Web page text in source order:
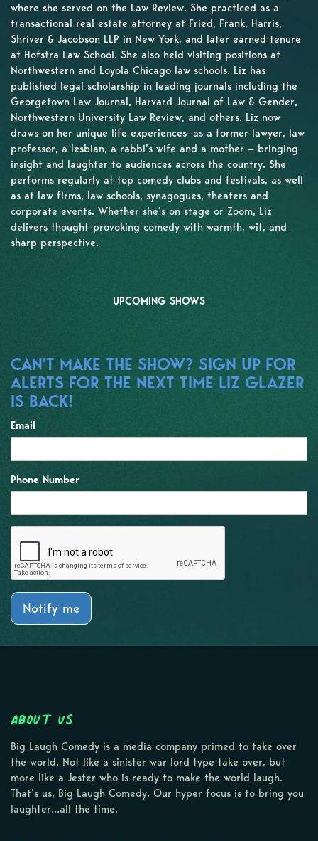
where she served on the Law Review. She practiced as a
transactional real estate attorney at Fried, Frank, Harris,
Shriver & Jacobson LLP in New York, and later earned tenure
at Hofstra Law School. She also held visiting positions at
Northwestern and Loyola Chicago law schools. Liz has
published legal scholarship in leading journals including the
Georgetown Law Journal, Harvard Journal of Law & Gender,
Northwestern University Law Review, and others. Liz now
draws on her unique life experiences—as a former lawyer, law
professor, a lesbian, a rabbi’s wife and a mother — bringing
insight and laughter to audiences across the country. She
performs regularly at top comedy clubs and festivals, as well
as at law firms, law schools, synagogues, theaters and
corporate events. Whether she’s on stage or Zoom, Liz
delivers thought-provoking comedy with warmth, wit, and
sharp perspective.
UPCOMING SHOWS
CAN'T MAKE THE SHOW? SIGN UP FOR
ALERTS FOR THE NEXT TIME LIZ GLAZER
IS BACK!
Email
Phone Number
Notify me
About Us
Big Laugh Comedy is a media company primed to take over
the world. Not like a sinister war lord type take over, but
more like a Jester who is ready to make the world laugh.
That’s us, Big Laugh Comedy. Our hyper focus is to bring you
laughter…all the time.